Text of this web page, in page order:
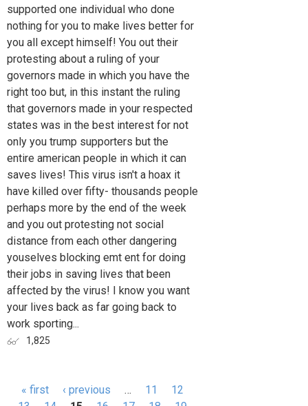
supported one individual who done
nothing for you to make lives better for
you all except himself! You out their
protesting about a ruling of your
governors made in which you have the
right too but, in this instant the ruling
that governors made in your respected
states was in the best interest for not
only you trump supporters but the
entire american people in which it can
saves lives! This virus isn't a hoax it
have killed over fifty- thousands people
perhaps more by the end of the week
and you out protesting not social
distance from each other dangering
youselves blocking emt ent for doing
their jobs in saving lives that been
affected by the virus! I know you want
your lives back as far going back to
work sporting...
1,825
« first ‹ previous … 11
12